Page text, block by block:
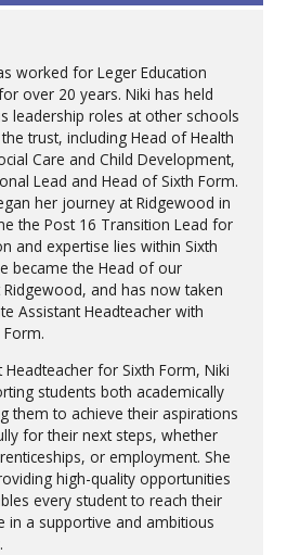
worked for Leger Education
over 20 years. Niki has held
leadership roles at other schools
trust, including Head of Health
Care and Child Development,
Lead and Head of Sixth Form.
her journey at Ridgewood in
the Post 16 Transition Lead for
and expertise lies within Sixth
became the Head of our
and has now taken
Assistant Headteacher with
Headteacher for Sixth Form, Niki
students both academically
them to achieve their aspirations
for their next steps, whether
or employment. She
high-quality opportunities
every student to reach their
in a supportive and ambitious